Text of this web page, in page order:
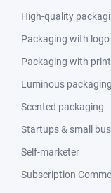
High-quality
Packaging with logo
Packaging with print
Luminous packaging
Scented packaging
Startups & small
Self-marketer
Subscription